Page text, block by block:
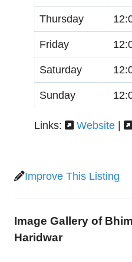
Thursday
Friday
Saturday
Sunday
Links: Website |
Improve This Listing
Image Gallery of
Haridwar